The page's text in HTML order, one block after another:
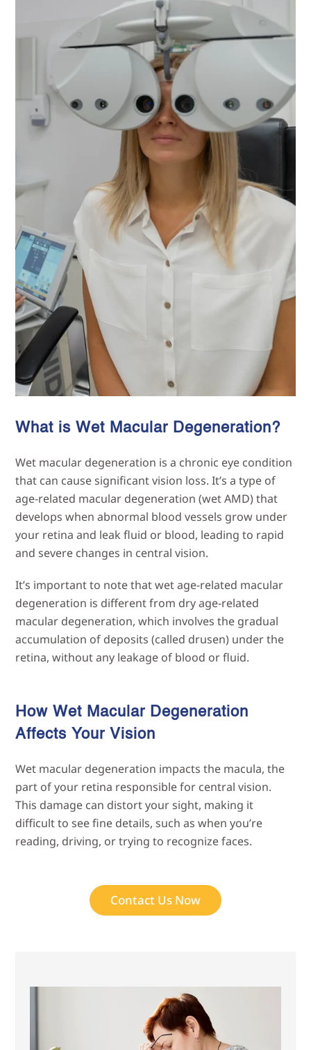
What is Wet Macular Degeneration?
Wet macular degeneration is a chronic eye condition
that can cause significant vision loss. It’s a type of
age-related macular degeneration (wet AMD) that
develops when abnormal blood vessels grow under
your retina and leak fluid or blood, leading to rapid
and severe changes in central vision.
It’s important to note that wet age-related macular
degeneration is different from dry age-related
macular degeneration, which involves the gradual
accumulation of deposits (called drusen) under the
retina, without any leakage of blood or fluid.
How Wet Macular Degeneration
Affects Your Vision
Wet macular degeneration impacts the macula, the
part of your retina responsible for central vision.
This damage can distort your sight, making it
difficult to see fine details, such as when you’re
reading, driving, or trying to recognize faces.
Contact Us Now